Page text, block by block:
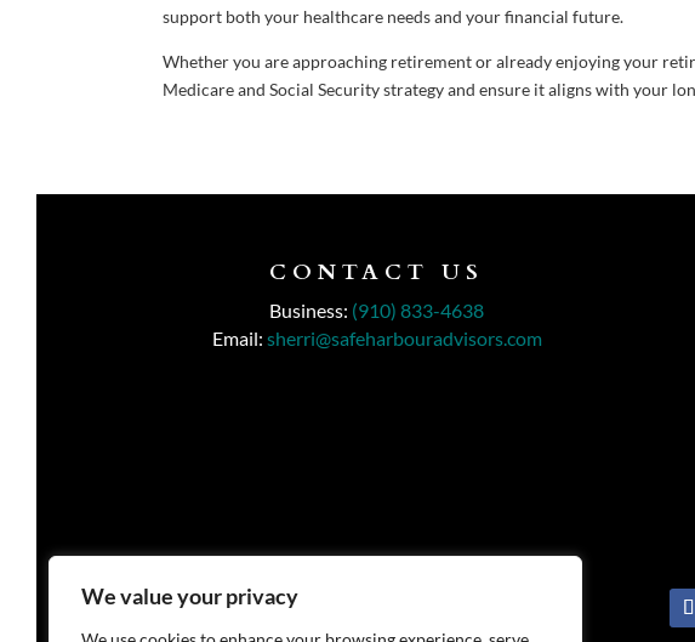
We value your privacy
support both your healthcare needs and your financial future.
Whether you are approaching retirement or already enjoying your
Medicare and Social Security strategy and ensure it aligns with your
CONTACT US
Business: (910) 833-4638
Email: sherri@safeharbouradvisors.com